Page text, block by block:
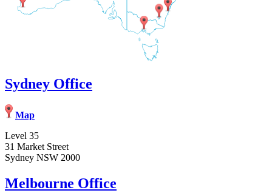
Sydney Office
Map
Level 35
31 Market Street
Sydney NSW 2000
Melbourne Office